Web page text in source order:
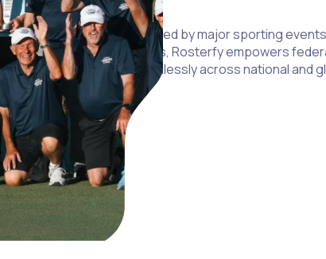
Trusted by major sporting
Bowls, Rosterfy empowers
seamlessly across national and